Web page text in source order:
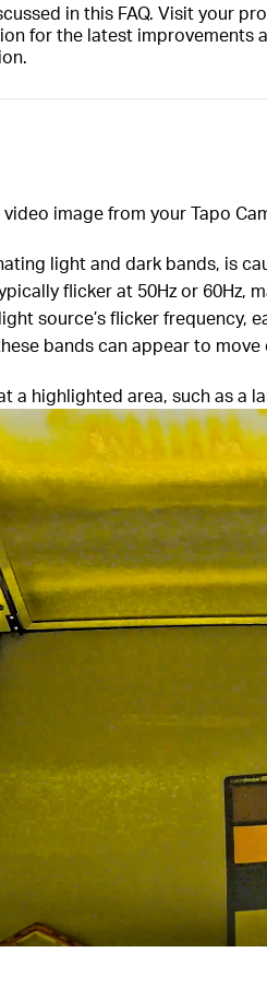
in this FAQ. Visit your
for the latest
image from your Tapo
light and dark bands, is
flicker at 50Hz or 60Hz,
source’s flicker
bands can appear to
highlighted area, such as a